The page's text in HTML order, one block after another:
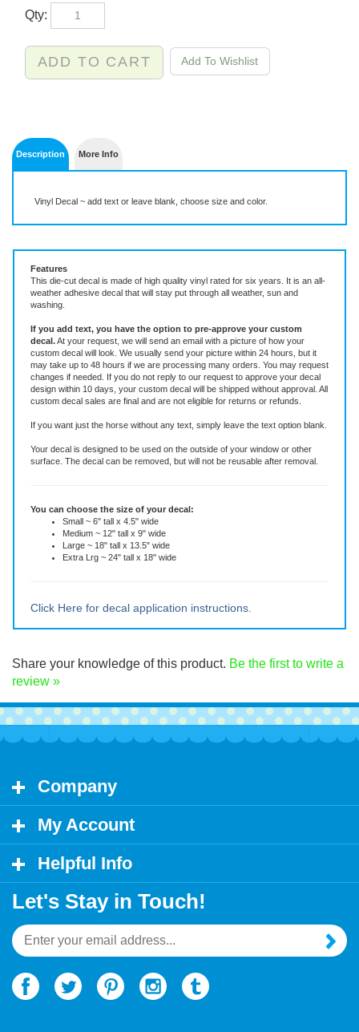
Features
weather adhesive decal that will stay put through all weather, sun and
washing.
If you add text, you have the option to pre-approve your custom
decal.At your request, we will send an email with a picture of how your
custom decal will look. We usually send your picture within 24 hours, but it
may take up to 48 hours if we are processing many orders. You may request
design within 10 days, your custom decal will be shipped without approval. All
If you want just the horse without any text, simply leave the text option blank.
You can choose the size of your decal:
Small ~ 6" tall x 4.5" wide
Share your knowledge of this product.Be the first to write a
review »
Company
My Account
Helpful Info
Let's Stay in Touch!
Email
Address